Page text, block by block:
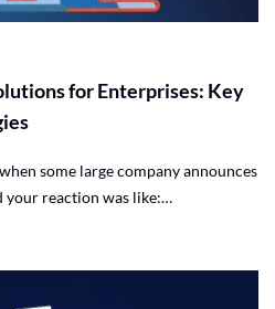
for Enterprises: Key
some large company announces
your reaction was like:…